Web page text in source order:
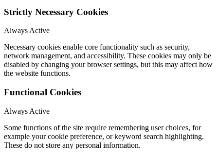
Strictly Necessary Cookies
Always Active
Necessary cookies enable core functionality such as security,
network management, and accessibility. These cookies may only be
disabled by changing your browser settings, but this may affect how
the website functions.
Functional Cookies
Always Active
Some functions of the site require remembering user choices, for
example your cookie preference, or keyword search highlighting.
These do not store any personal information.